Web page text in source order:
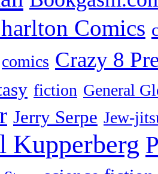
Comics
comics Crazy 8
fiction General
Jerry Serpe Jew-
Kupperberg